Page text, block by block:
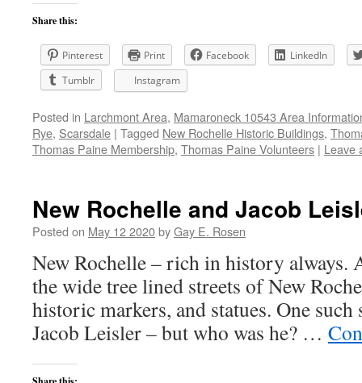
Share this:
Pinterest Print Facebook
LinkedIn
Tumblr
Instagram
Posted in Larchmont Area, Mamaroneck 10543 Area
Rye, Scarsdale | Tagged New Rochelle Historic Buildings,
Thomas Paine Membership, Thomas Paine Volunteers | Leave
New Rochelle and Jacob
Posted on May 12 2020byGay E. Rosen
New Rochelle – rich in history always.
the wide tree lined streets of New
historic markers, and statues. One
Jacob Leisler – but who was he? …